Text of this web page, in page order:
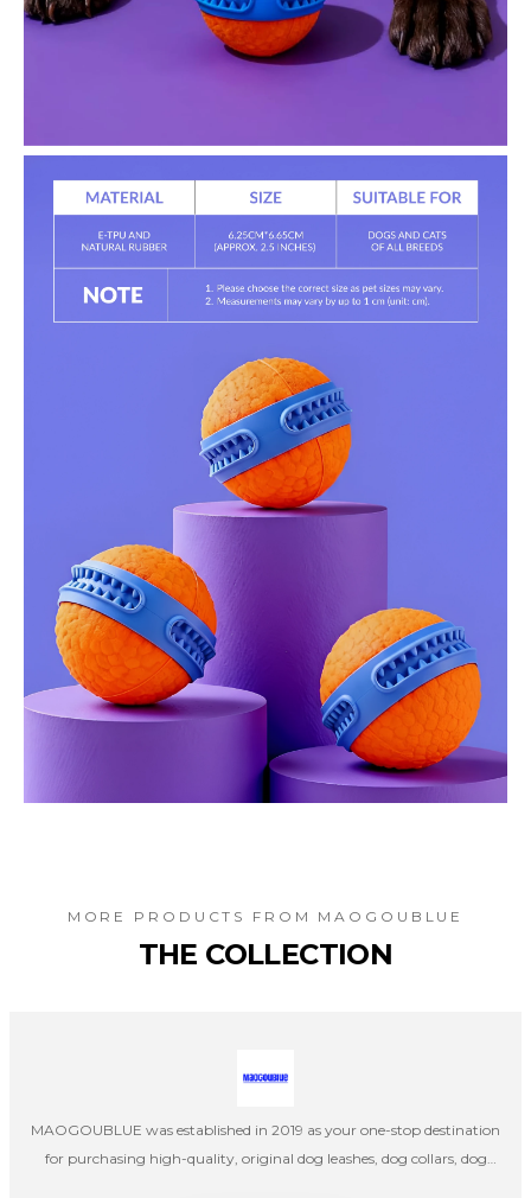
MORE PRODUCTS FROM MAOGOUBLUE
THE COLLECTION
MAOGOUBLUE was established in 2019 as your one-stop destination
for purchasing high-quality, original dog leashes, dog collars, dog